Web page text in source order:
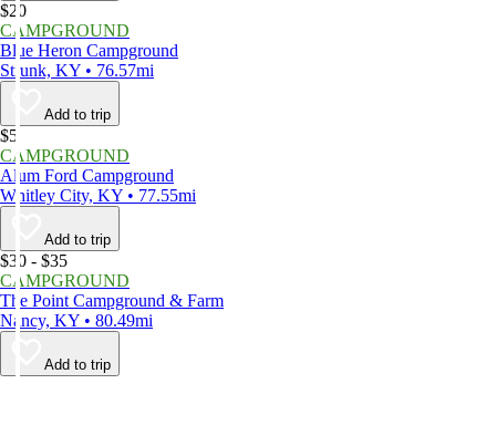
$20
CAMPGROUND
Blue Heron Campground
Strunk, KY • 76.57mi
Add to trip
$5
CAMPGROUND
Alum Ford Campground
Whitley City, KY • 77.55mi
Add to trip
$30 - $35
CAMPGROUND
The Point Campground & Farm
Nancy, KY • 80.49mi
Add to trip